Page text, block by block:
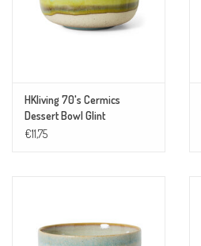
HKliving 70's Cermics
Dessert Bowl Glint
€11,75